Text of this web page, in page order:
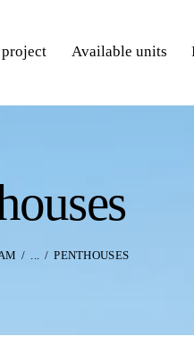
project Available units
... PENTHOUSES